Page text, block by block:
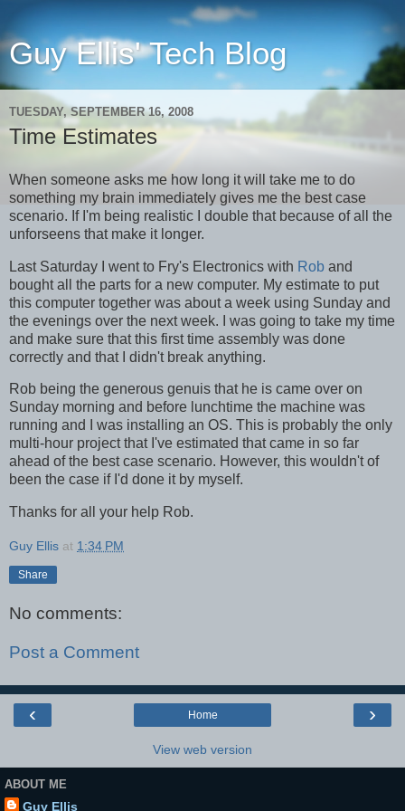
Guy Ellis' Tech Blog
TUESDAY, SEPTEMBER 16, 2008
Time Estimates
When someone asks me how long it will take me to do
something my brain immediately gives me the best case
scenario. If I'm being realistic I double that because of all the
unforseens that make it longer.
Last Saturday I went to Fry's Electronics with Rob and
bought all the parts for a new computer. My estimate to put
this computer together was about a week using Sunday and
the evenings over the next week. I was going to take my time
and make sure that this first time assembly was done
correctly and that I didn't break anything.
Rob being the generous genuis that he is came over on
Sunday morning and before lunchtime the machine was
running and I was installing an OS. This is probably the only
multi-hour project that I've estimated that came in so far
ahead of the best case scenario. However, this wouldn't of
been the case if I'd done it by myself.
Thanks for all your help Rob.
Guy Ellis at 1:34 PM
Share
No comments:
Post a Comment
‹ ›
Home
View web version
ABOUT ME
Guy Ellis